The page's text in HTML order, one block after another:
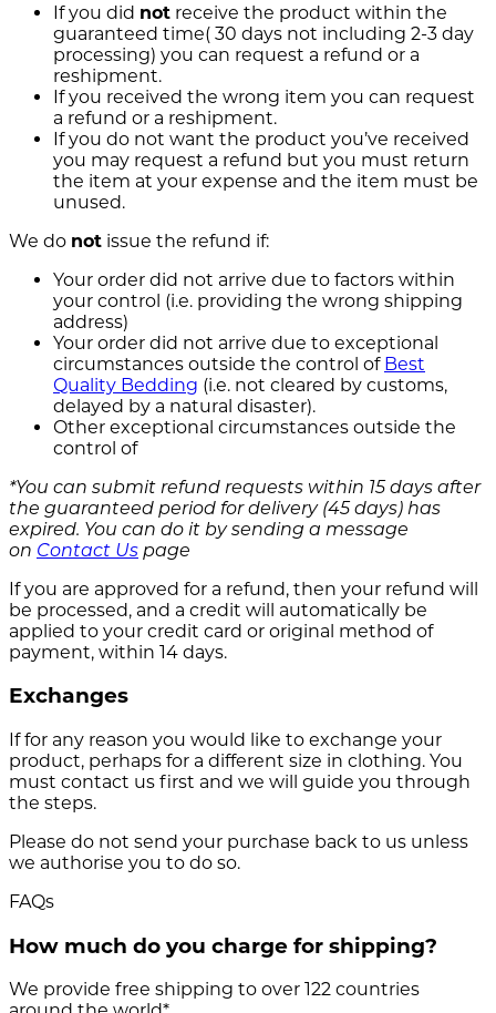
If you did not receive the product within the
guaranteed time( 30 days not including 2-3 day
processing) you can request a refund or a
reshipment.
If you received the wrong item you can request
a refund or a reshipment.
If you do not want the product you’ve received
you may request a refund but you must return
the item at your expense and the item must be
unused.
We do not issue the refund if:
Your order did not arrive due to factors within
your control (i.e. providing the wrong shipping
address)
Your order did not arrive due to exceptional
circumstances outside the control of Best
Quality Bedding (i.e. not cleared by customs,
delayed by a natural disaster).
Other exceptional circumstances outside the
control of
*You can submit refund requests within 15 days after
the guaranteed period for delivery (45 days) has
expired. You can do it by sending a message
on Contact Us page
If you are approved for a refund, then your refund will
be processed, and a credit will automatically be
applied to your credit card or original method of
payment, within 14 days.
Exchanges
If for any reason you would like to exchange your
product, perhaps for a different size in clothing. You
must contact us first and we will guide you through
the steps.
Please do not send your purchase back to us unless
we authorise you to do so.
FAQs
How much do you charge for shipping?
We provide free shipping to over 122 countries